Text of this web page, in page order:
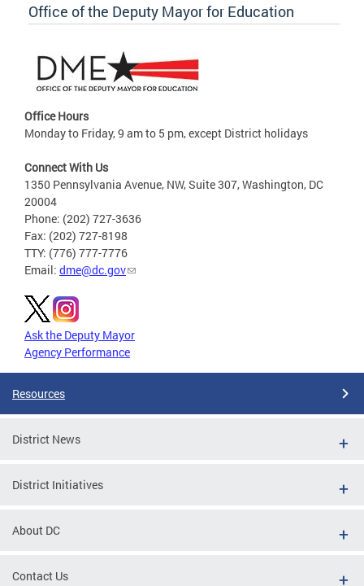
Office of the Deputy Mayor for Education
Office Hours
Monday to Friday, 9 am to 5 pm, except District holidays
Connect With Us
1350 Pennsylvania Avenue, NW, Suite 307, Washington, DC
20004
Phone: (202) 727-3636
Fax: (202) 727-8198
TTY: (776) 777-7776
Email: dme@dc.gov
Ask the Deputy Mayor
Agency Performance
Resources
District News
District Initiatives
About DC
Contact Us